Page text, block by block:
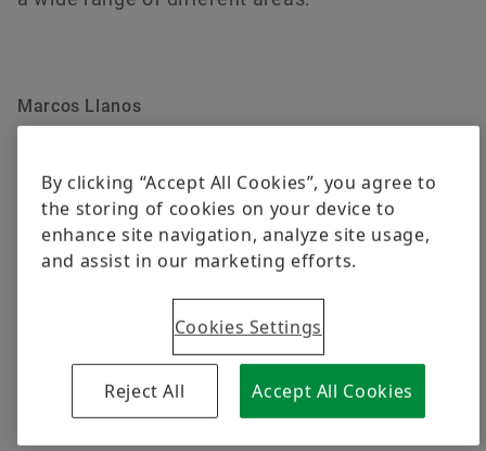
Digital products
Marcos Llanos
By clicking “Accept All Cookies”, you agree to
the storing of cookies on your device to
enhance site navigation, analyze site usage,
and assist in our marketing efforts.
Cookies Settings
Reject All Accept All Cookies